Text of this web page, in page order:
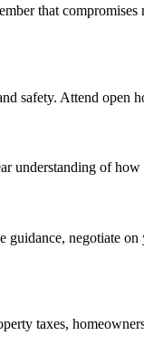
that
Attend open
understanding of
negotiate
taxes,